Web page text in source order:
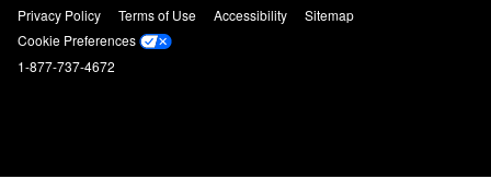
Privacy Policy
Terms of Use Accessibility
Sitemap
Cookie Preferences
1-877-737-4672